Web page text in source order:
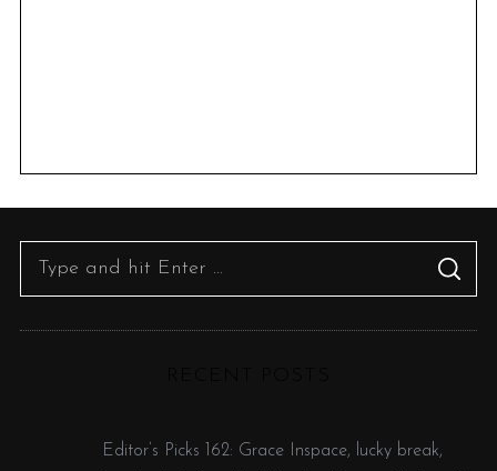
S
A
C
Editor’s Picks 162: Grace Inspace, lucky break,